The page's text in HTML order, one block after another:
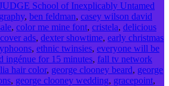
School of Inexplicably Untamed
, ben feldman, casey wilson david
, color me mine font, cristela, delicious
ads, dexter showtime, early christmas
, ethnic twinsies, everyone will be
ingénue for 15 minutes, fall tv network
hair color, george clooney beard, george
, george clooney wedding, gracepoint,